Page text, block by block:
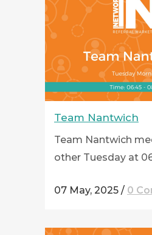
Team Nantwich
Team Nantwich
other Tuesday at
07 May, 2025 / 0